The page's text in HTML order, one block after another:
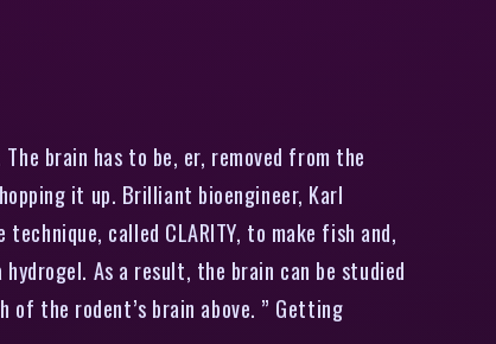
brain has to be, er, removed from the
it up. Brilliant bioengineer, Karl
called CLARITY, to make fish and,
As a result, the brain can be studied
the rodent’s brain above. ” Getting